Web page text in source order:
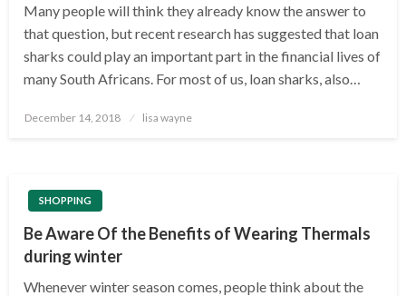
Many people will think they already know the answer to
that question, but recent research has suggested that loan
sharks could play an important part in the financial lives of
many South Africans. For most of us, loan sharks, also…
Posted
December 14, 2018 lisa wayne
SHOPPING
Be Aware Of the Benefits of Wearing Thermals
during winter
Whenever winter season comes, people think about the